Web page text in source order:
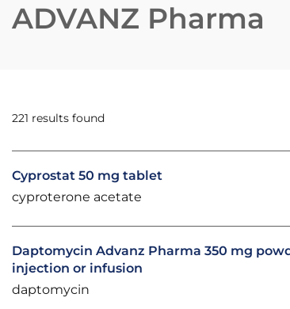
ADVANZ Pharma
221 results found
Cyprostat 50 mg tablet
cyproterone acetate
Daptomycin Advanz Pharma 350 mg
injection or infusion
daptomycin